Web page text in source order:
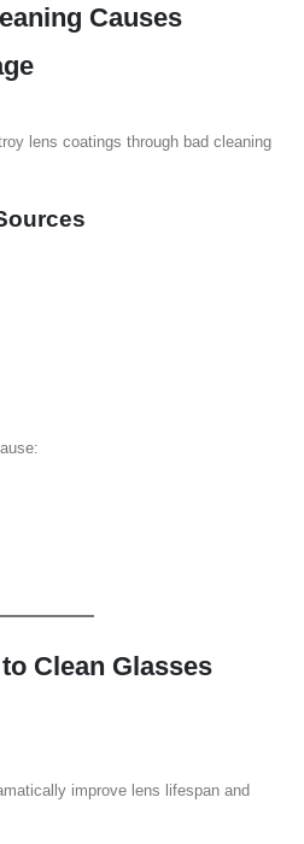
Causes
lens coatings through bad cleaning
Clean Glasses
improve lens lifespan and